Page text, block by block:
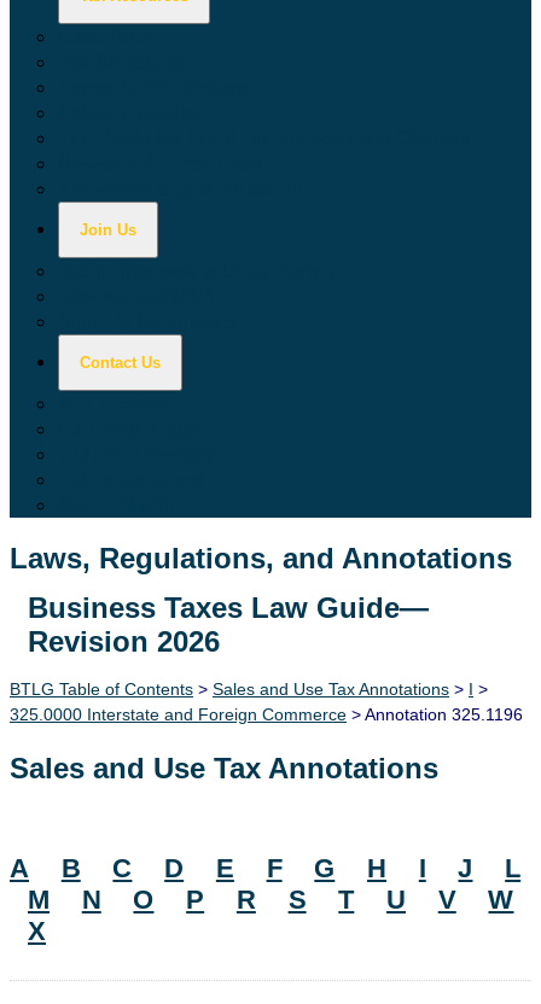
Join Us
Contact Us
Laws, Regulations, and Annotations
Lawguide Search
Business Taxes Law Guide—
Revision 2026
BTLG Table of Contents > Sales and Use Tax Annotations > I >
325.0000 Interstate and Foreign Commerce > Annotation 325.1196
Sales and Use Tax Annotations
A B C D E F G H I J
L
M
N O P R S T U V
W
X